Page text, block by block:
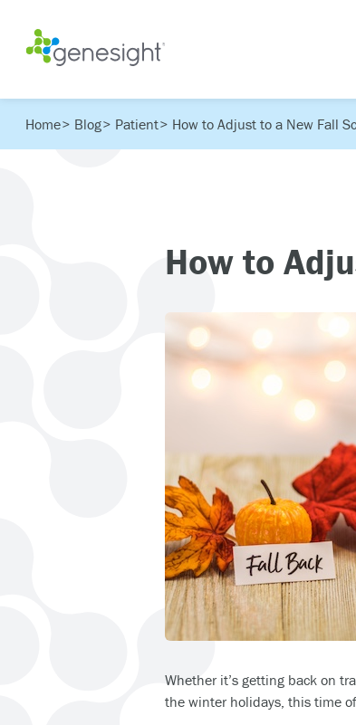
Home Blog Patient How to Adjust to a New Fall
How to
Whether it’s getting back on
the winter holidays, this time